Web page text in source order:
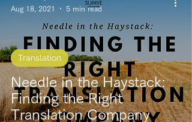
Needle in the Haystack:
Finding the Right
Translation Company
Translation
Aug 18, 2021
5 min read